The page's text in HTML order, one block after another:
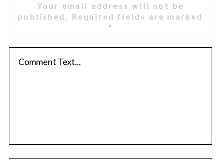
Your email address will not be
published.
Required fields are marked
*